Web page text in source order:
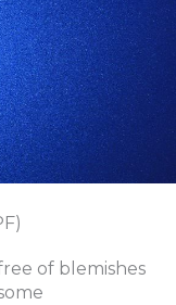
of blemishes